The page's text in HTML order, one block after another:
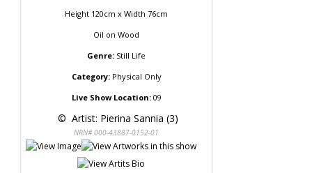
Height 120cm x Width 76cm
Oil on Wood
Genre: Still Life
Category:Physical Only
Live Show Location:09
© Artist: Pierina Sannia (3)
NRN# 000-43887-0152-01